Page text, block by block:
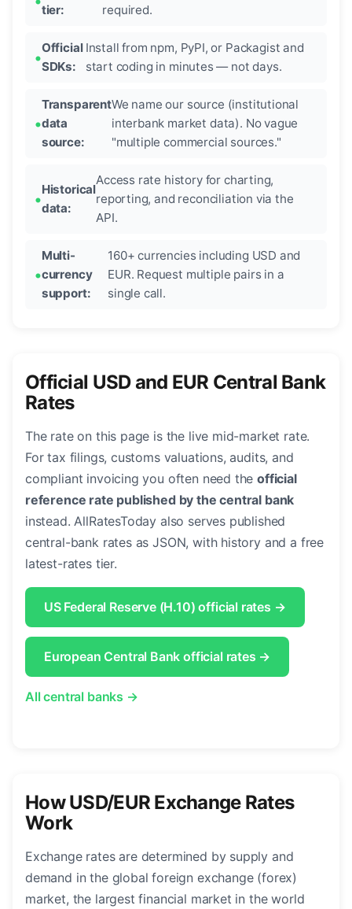
tier:
required.
Official
SDKs:
Install from npm, PyPI, or Packagist and
start coding in minutes — not days.
Transparent
data
source:
We name our source (institutional
interbank market data). No vague
"multiple commercial sources."
Historical
data:
Access rate history for charting,
reporting, and reconciliation via the
API.
Multi-
currency
support:
160+ currencies including USD and
EUR. Request multiple pairs in a
single call.
Official USD and EUR Central Bank
Rates
The rate on this page is the live mid-market rate.
For tax filings, customs valuations, audits, and
compliant invoicing you often need theofficial
reference rate published by the central bank
instead. AllRatesToday also serves published
central-bank rates as JSON, with history and a free
latest-rates tier.
US Federal Reserve (H.10) official rates →
European Central Bank official rates →
All central banks →
How USD/EUR Exchange Rates
Work
Exchange rates are determined by supply and
demand in the global foreign exchange (forex)
market, the largest financial market in the world